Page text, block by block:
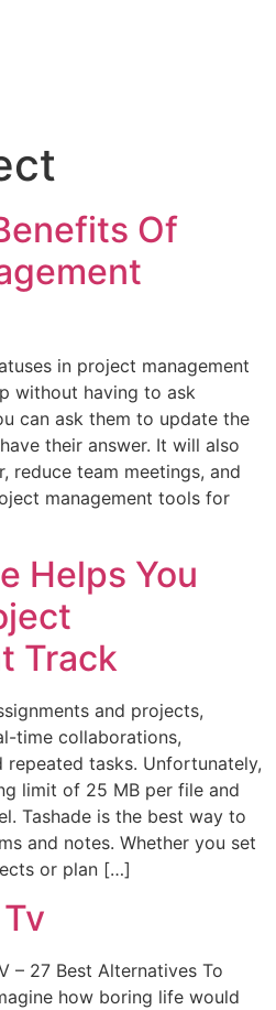
Of
in project management
without having to ask
can ask them to update the
their answer. It will also
reduce team meetings, and
management tools for
Helps You
Track
and projects,
time collaborations,
repeated tasks. Unfortunately,
limit of 25 MB per file and
Tashade is the best way to
and notes. Whether you set
or plan […]
– 27 Best Alternatives To
how boring life would